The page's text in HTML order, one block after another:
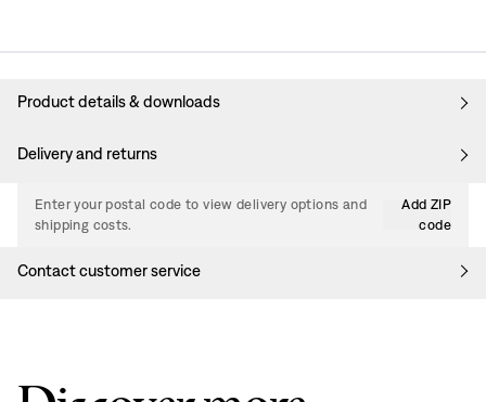
Product details & downloads
Delivery and returns
Enter your postal code to view delivery options and
shipping costs.
Add ZIP
code
Contact customer service